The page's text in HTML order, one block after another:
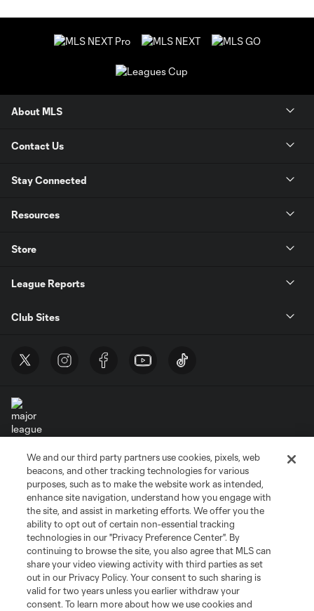
About MLS
Contact Us
Stay Connected
Resources
Store
League Reports
Club Sites
Terms of Service
Privacy Policy
Do Not Sell or Share My Personal Information
Cookies Settings
©2026 MLS. The Major League Soccer and MLS name and shield are
registered trademarks of Major League Soccer, L.L.C. (“MLS”). The names
and logos of MLS teams are registered and/or common law trademarks of
MLS or are used with the permission of their owners. Any unauthorized use
is forbidden.
We and our third party partners use cookies, pixels, web
beacons, and other tracking technologies for various
purposes, such as to make the website work as intended,
enhance site navigation, understand how you engage with
the site, and assist in marketing efforts. We offer you the
ability to opt out of certain non-essential tracking
technologies in our "Privacy Preference Center". By
continuing to browse the site, you also agree that MLS can
share your video viewing activity with third parties as set
out in our Privacy Policy. Your consent to such sharing is
valid for two years unless you earlier withdraw your
consent. To learn more about how we use cookies and